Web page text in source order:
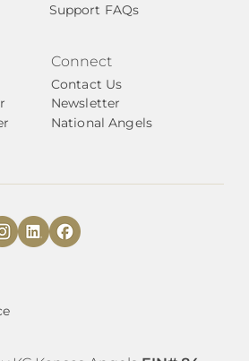
Support FAQs
Connect
Contact Us
Newsletter
National Angels